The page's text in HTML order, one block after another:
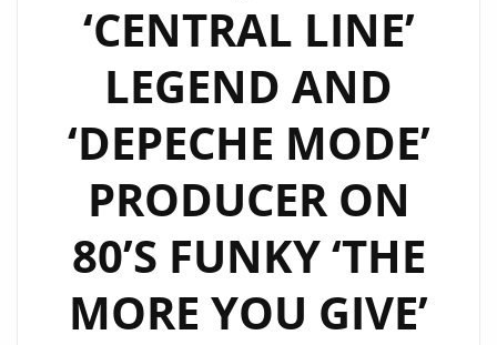
POP
WITH
COLD’
ON
THE
PLAYLIST
‘CENTRAL LINE’
LEGEND AND
‘DEPECHE MODE’
PRODUCER ON
80’S FUNKY ‘THE
MORE YOU GIVE’